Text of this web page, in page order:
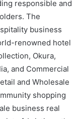
responsible and
The
business
renowned hotel
Okura,
and Commercial
and Wholesale
shopping
business real